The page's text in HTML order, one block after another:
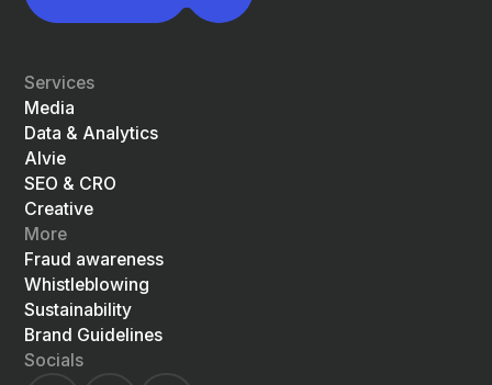
Services
Media
Data & Analytics
Alvie
SEO & CRO
Creative
More
Fraud awareness
Whistleblowing
Sustainability
Brand Guidelines
Socials